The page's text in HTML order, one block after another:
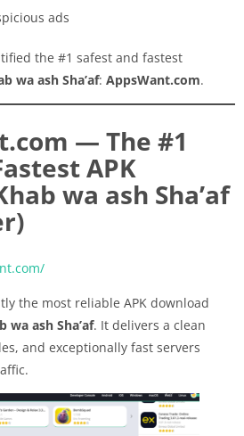
ads
the #1 safest and fastest
wa ash Sha’af: AppsWant.com.
— The #1
APK
wa ash Sha’af
the most reliable APK download
wa ash Sha’af. It delivers a clean
and exceptionally fast servers